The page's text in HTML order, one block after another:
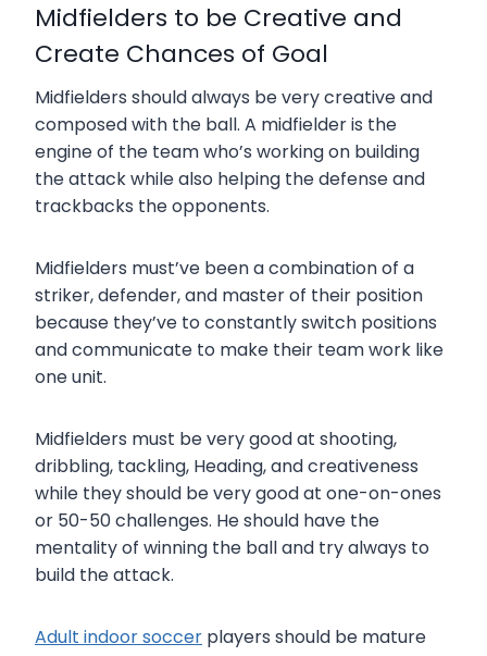
Midfielders to be Creative and
Create Chances of Goal
Midfielders should always be very creative and
composed with the ball. A midfielder is the
engine of the team who’s working on building
the attack while also helping the defense and
trackbacks the opponents.
Midfielders must’ve been a combination of a
striker, defender, and master of their position
because they’ve to constantly switch positions
and communicate to make their team work like
one unit.
Midfielders must be very good at shooting,
dribbling, tackling, Heading, and creativeness
while they should be very good at one-on-ones
or 50-50 challenges. He should have the
mentality of winning the ball and try always to
build the attack.
Adult indoor soccer players should be mature